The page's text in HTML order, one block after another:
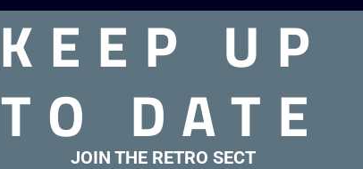
KEEP UP
TO DATE
JOIN THE RETRO SECT